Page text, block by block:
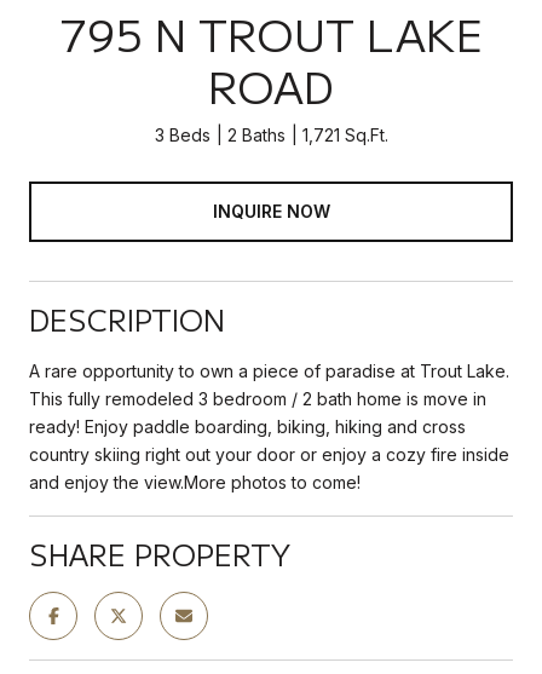
795 N TROUT LAKE
ROAD
3 Beds 2 Baths 1,721 Sq.Ft.
INQUIRE NOW
DESCRIPTION
A rare opportunity to own a piece of paradise at Trout Lake.
This fully remodeled 3 bedroom / 2 bath home is move in
ready! Enjoy paddle boarding, biking, hiking and cross
country skiing right out your door or enjoy a cozy fire inside
and enjoy the view.More photos to come!
SHARE PROPERTY